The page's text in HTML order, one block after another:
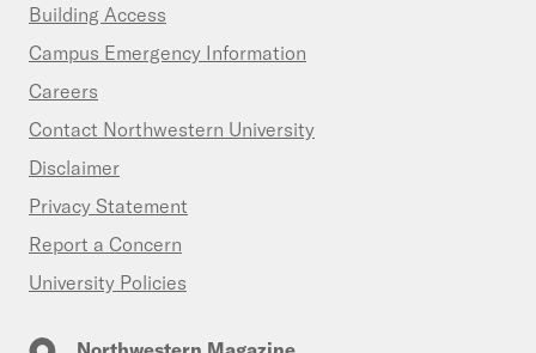
Building Access
Campus Emergency Information
Careers
Contact Northwestern University
Disclaimer
Privacy Statement
Report a Concern
University Policies